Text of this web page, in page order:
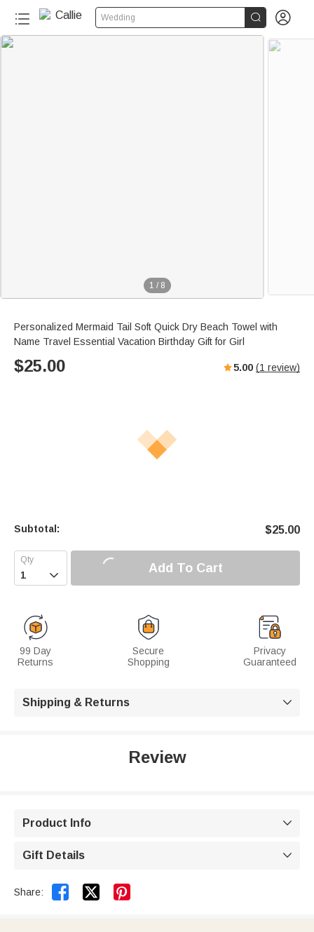
Wedding  
1 / 8
Personalized Mermaid Tail Soft Quick Dry Beach Towel with
Name Travel Essential Vacation Birthday Gift for Girl
$25.00 5.00 (1 review)
Subtotal: $25.00
 Add To Cart
99 Day
Returns
Secure
Shopping
Privacy
Guaranteed
Shipping & Returns 
Review
Product Info 
Gift Details 
Share:  